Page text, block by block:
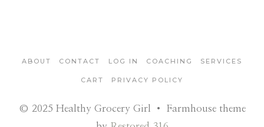
ABOUT CONTACT LOG IN COACHING SERVICES
CART PRIVACY POLICY
© 2025 Healthy Grocery Girl • Farmhouse theme